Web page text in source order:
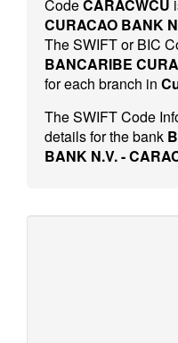
CodeCARACWCU
CURACAO BANK
The SWIFT or BIC
BANCARIBE
for each branch in
The SWIFT Code
details for the bank
BANK N.V. -